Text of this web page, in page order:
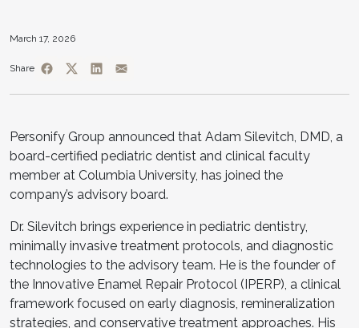
March 17, 2026
Share
Personify Group announced that Adam Silevitch, DMD, a
board-certified pediatric dentist and clinical faculty
member at Columbia University, has joined the
company’s advisory board.
Dr. Silevitch brings experience in pediatric dentistry,
minimally invasive treatment protocols, and diagnostic
technologies to the advisory team. He is the founder of
the Innovative Enamel Repair Protocol (IPERP), a clinical
framework focused on early diagnosis, remineralization
strategies, and conservative treatment approaches. His